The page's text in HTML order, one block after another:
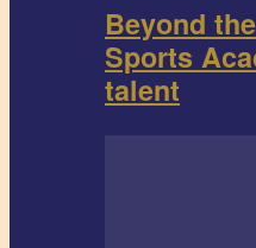
Beyond
Sports
talent